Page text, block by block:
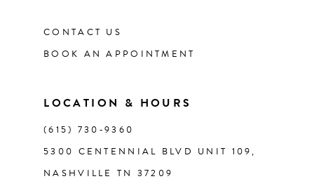
CONTACT US
BOOK AN APPOINTMENT
LOCATION & HOURS
(615) 730‑9360
5300 CENTENNIAL BLVD UNIT 109,
NASHVILLE TN 37209